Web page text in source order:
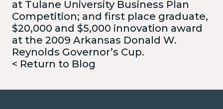
at Tulane University Business Plan
Competition; and first place graduate,
$20,000 and $5,000 innovation award
at the 2009 Arkansas Donald W.
Reynolds Governor’s Cup.
< Return to Blog